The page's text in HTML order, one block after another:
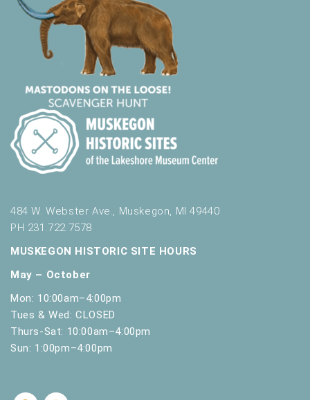
484 W. Webster Ave., Muskegon, MI 49440
PH 231.722.7578
MUSKEGON HISTORIC SITE HOURS
May – October
Mon: 10:00am–4:00pm
Tues & Wed: CLOSED
Thurs-Sat: 10:00am–4:00pm
Sun: 1:00pm–4:00pm